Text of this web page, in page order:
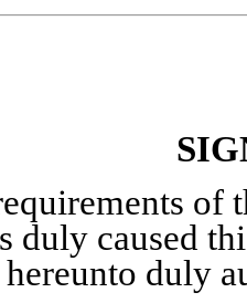
of
duly caused
duly